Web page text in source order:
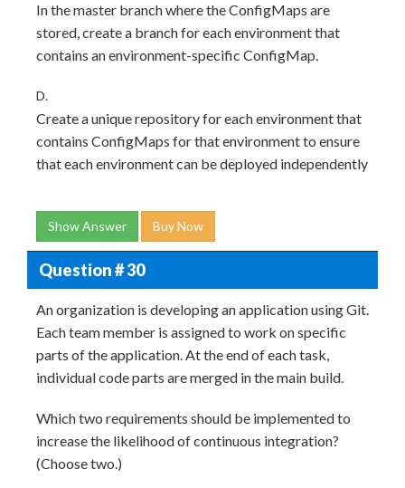
In the master branch where the ConfigMaps are
stored, create a branch for each environment that
contains an environment-specific ConfigMap.
D.
Create a unique repository for each environment that
contains ConfigMaps for that environment to ensure
that each environment can be deployed independently
Show Answer Buy Now
Question # 30
An organization is developing an application using Git.
Each team member is assigned to work on specific
parts of the application. At the end of each task,
individual code parts are merged in the main build.
Which two requirements should be implemented to
increase the likelihood of continuous integration?
(Choose two.)